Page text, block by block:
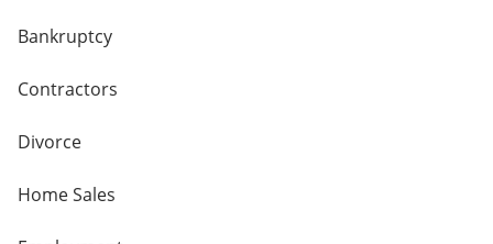
Bankruptcy
Contractors
Divorce
Home Sales